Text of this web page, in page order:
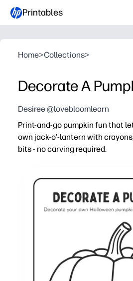
Printables
Home>Collections>
Decorate A
Desiree @lovebloomlearn
Print-and-go pumpkin fun that
own jack-o'-lantern with
bits - no carving required.
Boosts fine-motor skills and
Fits any setting - classroom
Low-mess, screen-free